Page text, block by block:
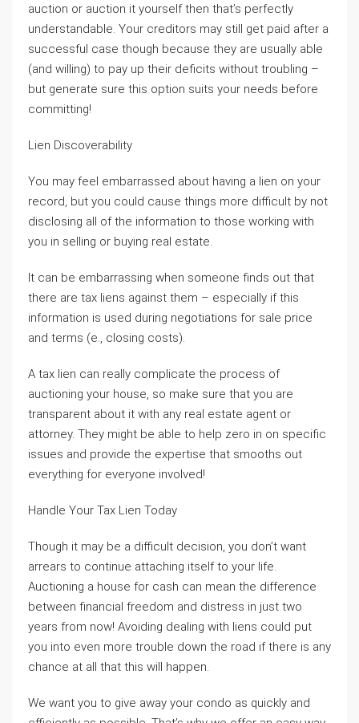
auction or auction it yourself then that’s perfectly
understandable. Your creditors may still get paid after a
successful case though because they are usually able
(and willing) to pay up their deficits without troubling –
but generate sure this option suits your needs before
committing!
Lien Discoverability
You may feel embarrassed about having a lien on your
record, but you could cause things more difficult by not
disclosing all of the information to those working with
you in selling or buying real estate.
It can be embarrassing when someone finds out that
there are tax liens against them – especially if this
information is used during negotiations for sale price
and terms (e., closing costs).
A tax lien can really complicate the process of
auctioning your house, so make sure that you are
transparent about it with any real estate agent or
attorney. They might be able to help zero in on specific
issues and provide the expertise that smooths out
everything for everyone involved!
Handle Your Tax Lien Today
Though it may be a difficult decision, you don’t want
arrears to continue attaching itself to your life.
Auctioning a house for cash can mean the difference
between financial freedom and distress in just two
years from now! Avoiding dealing with liens could put
you into even more trouble down the road if there is any
chance at all that this will happen.
We want you to give away your condo as quickly and